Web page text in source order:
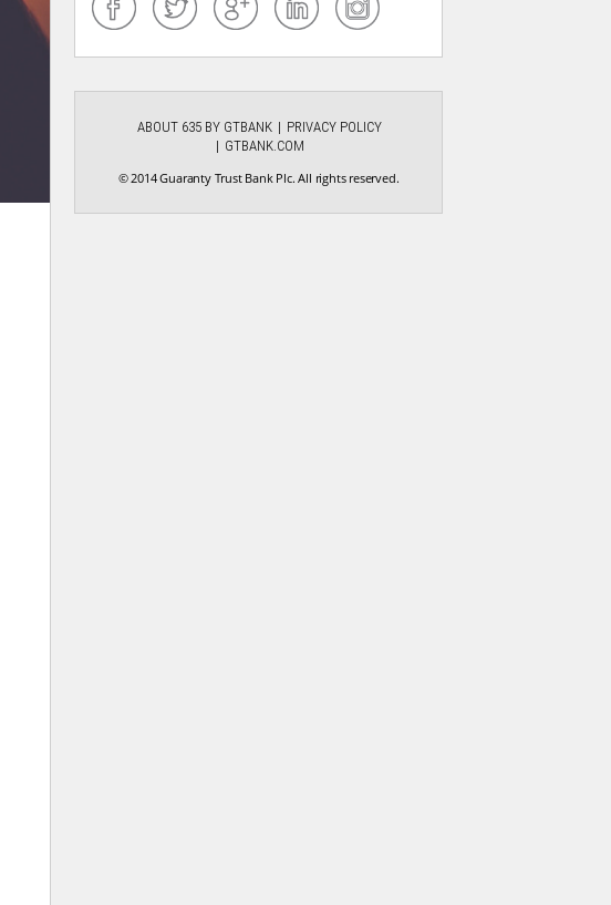
ABOUT 635 BY GTBANK
PRIVACY POLICY
GTBANK.COM
© 2014 Guaranty Trust Bank Plc. All rights reserved.